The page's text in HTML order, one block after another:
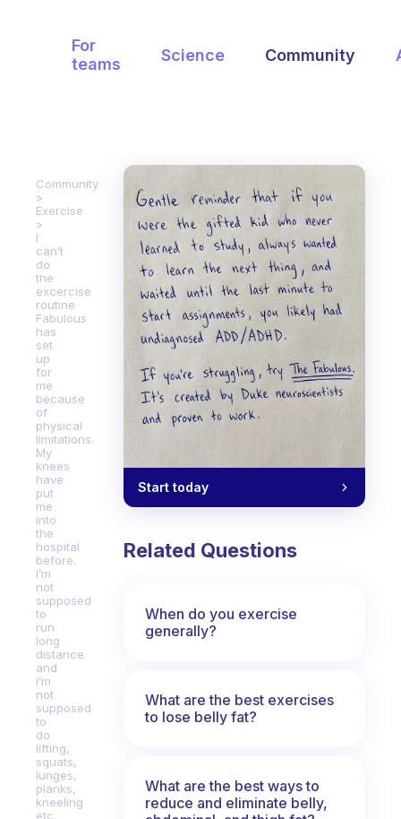
For
teams
Science Community
Community
Exercise
I
can’t
do
the
excercise
routine
Fabulous
has
set
up
for
me
because
of
physical
limitations.
My
knees
have
put
me
into
the
hospital
before.
I’m
not
supposed
to
run
long
distance
and
I’m
not
supposed
to
do
lifting,
squats,
lunges,
planks,
kneeling
etc.
Start today
Related Questions
When do you exercise
generally?
What are the best exercises
to lose belly fat?
What are the best ways to
reduce and eliminate belly,